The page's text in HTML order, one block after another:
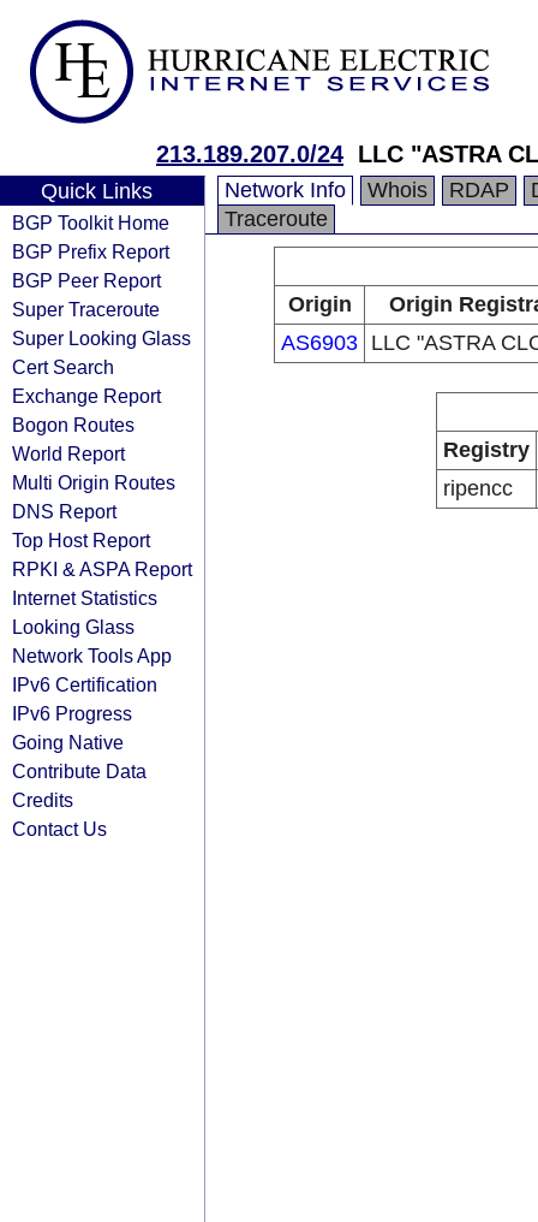
213.189.207.0/24 LLC "ASTRA
Quick Links
BGP Toolkit Home
BGP Prefix Report
BGP Peer Report
Super Traceroute
Super Looking Glass
Cert Search
Exchange Report
Bogon Routes
World Report
Multi Origin Routes
DNS Report
Top Host Report
RPKI & ASPA Report
Internet Statistics
Looking Glass
Network Tools App
IPv6 Certification
IPv6 Progress
Going Native
Contribute Data
Credits
Contact Us
Network Info Whois RDAP
Traceroute
Origin
Origin
AS6903 LLC "ASTRA
Registry
ripencc